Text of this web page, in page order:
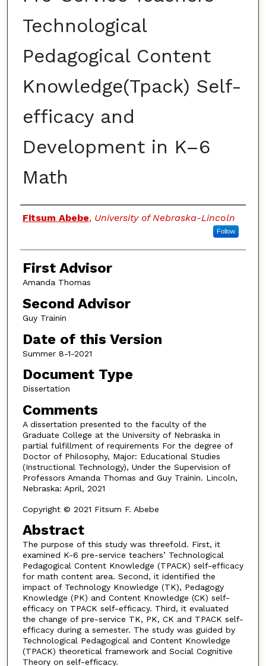
Technological
Pedagogical Content
Knowledge(Tpack) Self-
efficacy and
Development in K–6
Math
Authors
Fitsum Abebe, University of Nebraska-Lincoln
Follow
First Advisor
Amanda Thomas
Second Advisor
Guy Trainin
Date of this Version
Summer 8-1-2021
Document Type
Dissertation
Comments
A dissertation presented to the faculty of the
Graduate College at the University of Nebraska in
partial fulfillment of requirements For the degree of
Doctor of Philosophy, Major: Educational Studies
(Instructional Technology), Under the Supervision of
Professors Amanda Thomas and Guy Trainin. Lincoln,
Nebraska: April, 2021
Copyright © 2021 Fitsum F. Abebe
Abstract
The purpose of this study was threefold. First, it
examined K-6 pre-service teachers’ Technological
Pedagogical Content Knowledge (TPACK) self-efficacy
for math content area. Second, it identified the
impact of Technology Knowledge (TK), Pedagogy
Knowledge (PK) and Content Knowledge (CK) self-
efficacy on TPACK self-efficacy. Third, it evaluated
the change of pre-service TK, PK, CK and TPACK self-
efficacy during a semester. The study was guided by
Technological Pedagogical and Content Knowledge
(TPACK) theoretical framework and Social Cognitive
Theory on self-efficacy.